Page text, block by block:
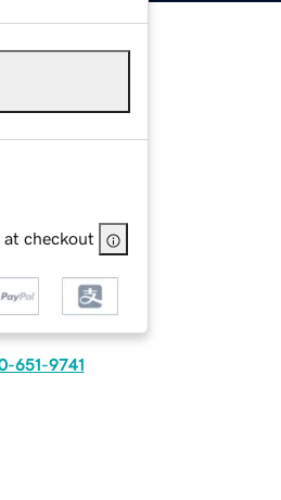
at checkout
651-9741